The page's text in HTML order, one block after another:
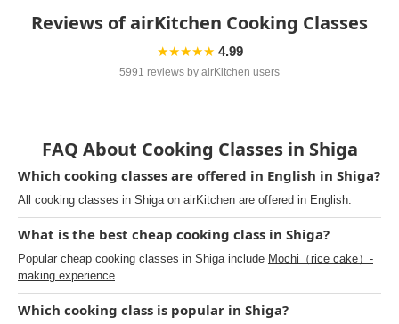
Reviews of airKitchen Cooking Classes
★★★★★ 4.99
5991 reviews by airKitchen users
FAQ About Cooking Classes in Shiga
Which cooking classes are offered in English in Shiga?
All cooking classes in Shiga on airKitchen are offered in English.
What is the best cheap cooking class in Shiga?
Popular cheap cooking classes in Shiga include Mochi（rice cake）-
making experience.
Which cooking class is popular in Shiga?